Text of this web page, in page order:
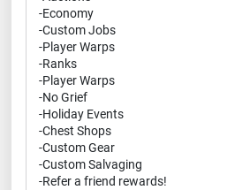
-Economy
-Custom Jobs
-Player Warps
-Ranks
-Player Warps
-No Grief
-Holiday Events
-Chest Shops
-Custom Gear
-Custom Salvaging
-Refer a friend rewards!